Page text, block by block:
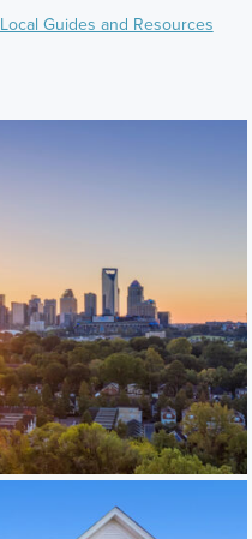
Local Guides and Resources